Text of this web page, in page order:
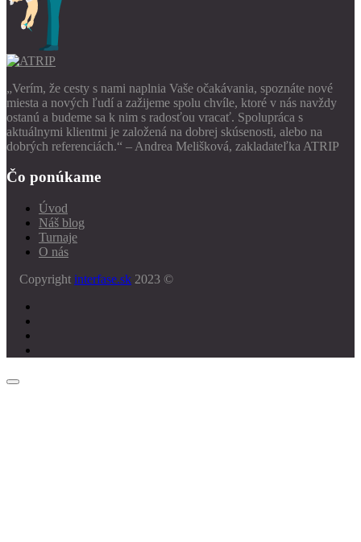
„Verím, že cesty s nami naplnia Vaše očakávania, spoznáte nové
miesta a nových ľudí a zažijeme spolu chvíle, ktoré v nás navždy
ostanú a budeme sa k nim s radosťou vracať. Spolupráca s
aktuálnymi klientmi je založená na dobrej skúsenosti, alebo na
dobrých referenciách.“ – Andrea Melišková, zakladateľka ATRIP
Čo ponúkame
Úvod
Náš blog
Turnaje
O nás
Copyright interfase.sk 2023 ©